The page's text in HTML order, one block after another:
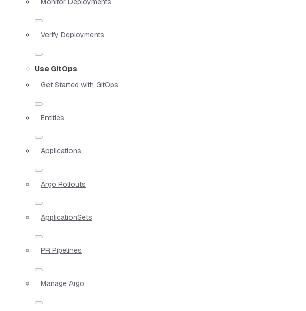
Verify Deployments
Use GitOps
Get Started with GitOps
Entities
Applications
Argo Rollouts
ApplicationSets
PR Pipelines
Manage Argo